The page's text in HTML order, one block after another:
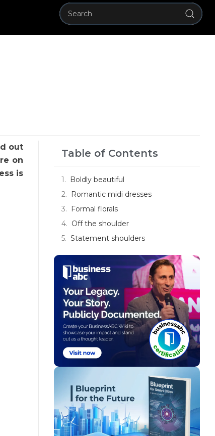
out
on
is
Table of Contents
Boldly beautiful
Romantic midi dresses
Formal florals
Off the shoulder
Statement shoulders